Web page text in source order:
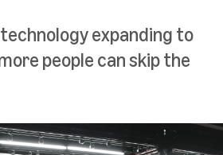
technology expanding to
people can skip the